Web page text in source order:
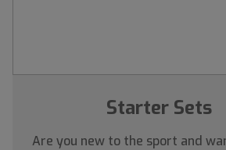
Starter Sets
Are you new to the sport and